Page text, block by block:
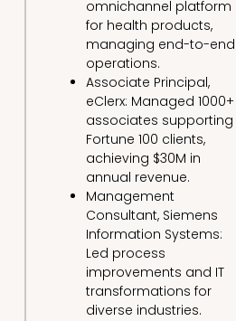
omnichannel platform
for health products,
managing end-to-end
operations.
Associate Principal,
eClerx: Managed 1000+
associates supporting
Fortune 100 clients,
achieving $30M in
annual revenue.
Management
Consultant, Siemens
Information Systems:
Led process
improvements and IT
transformations for
diverse industries.